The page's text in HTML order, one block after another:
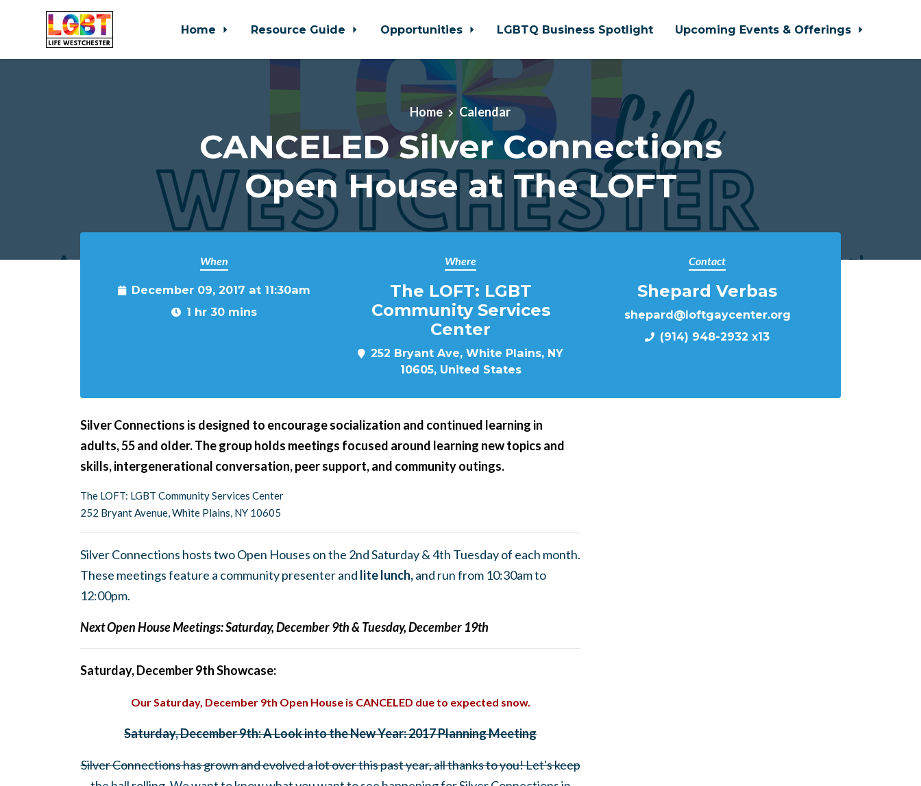
Home Resource Guide Opportunities LGBTQ Business Spotlight Upcoming Events & Offerings
Home Calendar
CANCELED Silver Connections
Open House at The LOFT
When
December 09, 2017 at 11:30am
1 hr 30 mins
Where
The LOFT: LGBT
Community Services
Center
252 Bryant Ave, White Plains, NY
10605, United States
Contact
Shepard Verbas
shepard@loftgaycenter.org
(914) 948-2932 x13
Silver Connections is designed to encourage socialization and continued learning in
adults, 55 and older. The group holds meetings focused around learning new topics and
skills, intergenerational conversation, peer support, and community outings.
The LOFT: LGBT Community Services Center
252 Bryant Avenue, White Plains, NY 10605
Silver Connections hosts two Open Houses on the 2nd Saturday & 4th Tuesday of each month.
These meetings feature a community presenter and lite lunch,and run from 10:30am to
12:00pm.
Next Open House Meetings:Saturday, December 9th & Tuesday, December 19th
Saturday, December 9th Showcase:
Our Saturday, December 9th Open House is CANCELED due to expected snow.
Saturday, December 9th: A Look into the New Year: 2017 Planning Meeting
Silver Connections has grown and evolved a lot over this past year, all thanks to you! Let's keep